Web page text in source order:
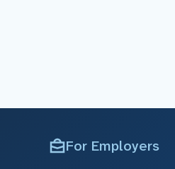
For Employers